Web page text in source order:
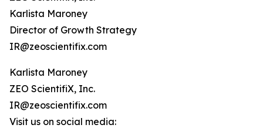
Karlista Maroney
Director of Growth Strategy
IR@zeoscientifix.com
Karlista Maroney
ZEO ScientifiX, Inc.
IR@zeoscientifix.com
Visit us on social media: